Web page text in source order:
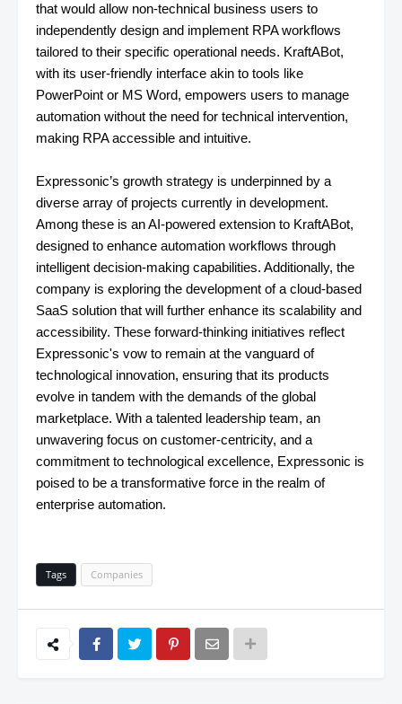
that would allow non-technical business users to
independently design and implement RPA workflows
tailored to their specific operational needs. KraftABot,
with its user-friendly interface akin to tools like
PowerPoint or MS Word, empowers users to manage
automation without the need for technical intervention,
making RPA accessible and intuitive.
Expressonic’s growth strategy is underpinned by a
diverse array of projects currently in development.
Among these is an AI-powered extension to KraftABot,
designed to enhance automation workflows through
intelligent decision-making capabilities. Additionally, the
company is exploring the development of a cloud-based
SaaS solution that will further enhance its scalability and
accessibility. These forward-thinking initiatives reflect
Expressonic's vow to remain at the vanguard of
technological innovation, ensuring that its products
evolve in tandem with the demands of the global
marketplace. With a talented leadership team, an
unwavering focus on customer-centricity, and a
commitment to technological excellence, Expressonic is
poised to be a transformative force in the realm of
enterprise automation.
Tags Companies